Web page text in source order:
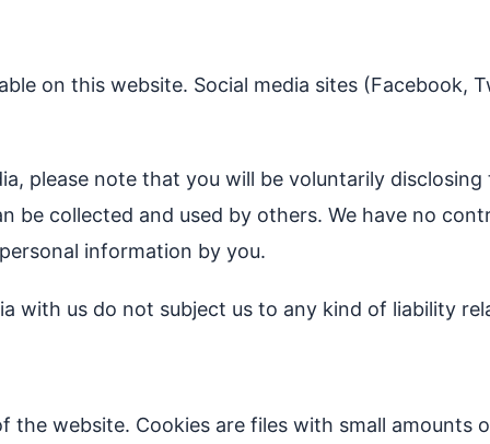
on this website. Social media sites (Facebook,
please note that you will be voluntarily
be collected and used by others. We have no
information by you.
with us do not subject us to any kind of liability
website. Cookies are files with small amounts